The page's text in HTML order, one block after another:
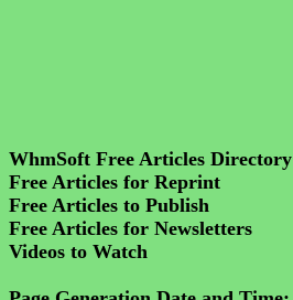
WhmSoft Free Articles Directory
Free Articles for Reprint
Free Articles to Publish
Free Articles for Newsletters
Videos to Watch